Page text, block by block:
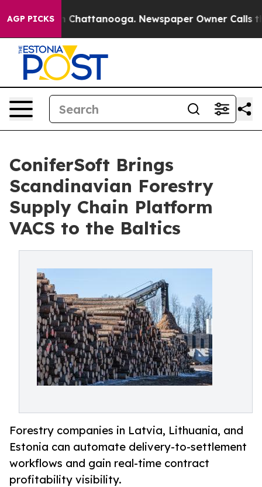
AGP PICKSin Chattanooga. Newspaper Owner Calls the
ConiferSoft Brings
Scandinavian Forestry
Supply Chain Platform
VACS to the Baltics
Forestry companies in Latvia, Lithuania, and
Estonia can automate delivery-to-settlement
workflows and gain real-time contract
profitability visibility.